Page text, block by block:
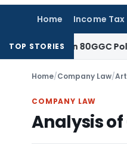
Home Income Tax
TOP STORIES
Section 80GGC Political
Home/Company Law/
COMPANY LAW
Analysis of